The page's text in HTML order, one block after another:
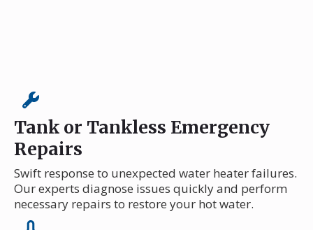
Tank or Tankless Emergency
Repairs
Swift response to unexpected water heater failures.
Our experts diagnose issues quickly and perform
necessary repairs to restore your hot water.